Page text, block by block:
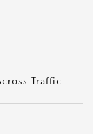
Traffic